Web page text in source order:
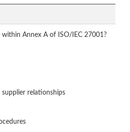
Annex A of ISO/IEC 27001?
relationships